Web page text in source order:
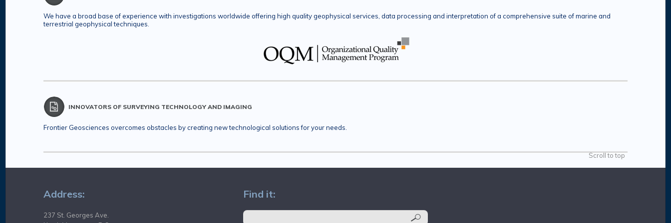
We have a broad base of experience with investigations worldwide offering high quality geophysical services, data processing and interpretation of a comprehensive suite of marine and
terrestrial geophysical techniques.
INNOVATORS OF SURVEYING TECHNOLOGY AND IMAGING
Frontier Geosciences overcomes obstacles by creating new technological solutions for your needs.
Scroll to top
Address:
237 St. Georges Ave.
Find it: